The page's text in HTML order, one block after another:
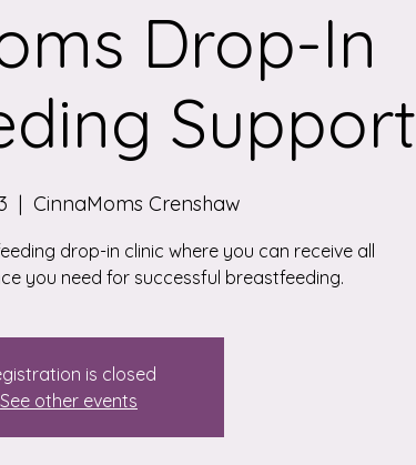
Drop-In
Support
  |
CinnaMoms Crenshaw
drop-in clinic where you can receive all
you need for successful breastfeeding.
is closed
See other events